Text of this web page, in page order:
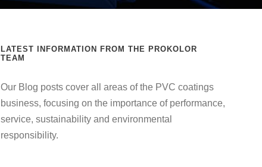
LATEST INFORMATION FROM THE PROKOLOR
TEAM
Our Blog posts cover all areas of the PVC coatings
business, focusing on the importance of performance,
service, sustainability and environmental
responsibility.